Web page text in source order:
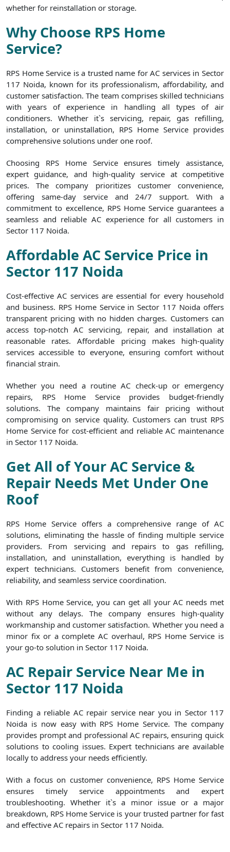
whether for reinstallation or storage.
Why Choose RPS Home
Service?
RPS Home Service is a trusted name for AC services in Sector
117 Noida, known for its professionalism, affordability, and
customer satisfaction. The team comprises skilled technicians
with years of experience in handling all types of air
conditioners. Whether it`s servicing, repair, gas refilling,
installation, or uninstallation, RPS Home Service provides
comprehensive solutions under one roof.
Choosing RPS Home Service ensures timely assistance,
expert guidance, and high-quality service at competitive
prices. The company prioritizes customer convenience,
offering same-day service and 24/7 support. With a
commitment to excellence, RPS Home Service guarantees a
seamless and reliable AC experience for all customers in
Sector 117 Noida.
Affordable AC Service Price in
Sector 117 Noida
Cost-effective AC services are essential for every household
and business. RPS Home Service in Sector 117 Noida offers
transparent pricing with no hidden charges. Customers can
access top-notch AC servicing, repair, and installation at
reasonable rates. Affordable pricing makes high-quality
services accessible to everyone, ensuring comfort without
financial strain.
Whether you need a routine AC check-up or emergency
repairs, RPS Home Service provides budget-friendly
solutions. The company maintains fair pricing without
compromising on service quality. Customers can trust RPS
Home Service for cost-efficient and reliable AC maintenance
in Sector 117 Noida.
Get All of Your AC Service &
Repair Needs Met Under One
Roof
RPS Home Service offers a comprehensive range of AC
solutions, eliminating the hassle of finding multiple service
providers. From servicing and repairs to gas refilling,
installation, and uninstallation, everything is handled by
expert technicians. Customers benefit from convenience,
reliability, and seamless service coordination.
With RPS Home Service, you can get all your AC needs met
without any delays. The company ensures high-quality
workmanship and customer satisfaction. Whether you need a
minor fix or a complete AC overhaul, RPS Home Service is
your go-to solution in Sector 117 Noida.
AC Repair Service Near Me in
Sector 117 Noida
Finding a reliable AC repair service near you in Sector 117
Noida is now easy with RPS Home Service. The company
provides prompt and professional AC repairs, ensuring quick
solutions to cooling issues. Expert technicians are available
locally to address your needs efficiently.
With a focus on customer convenience, RPS Home Service
ensures timely service appointments and expert
troubleshooting. Whether it`s a minor issue or a major
breakdown, RPS Home Service is your trusted partner for fast
and effective AC repairs in Sector 117 Noida.